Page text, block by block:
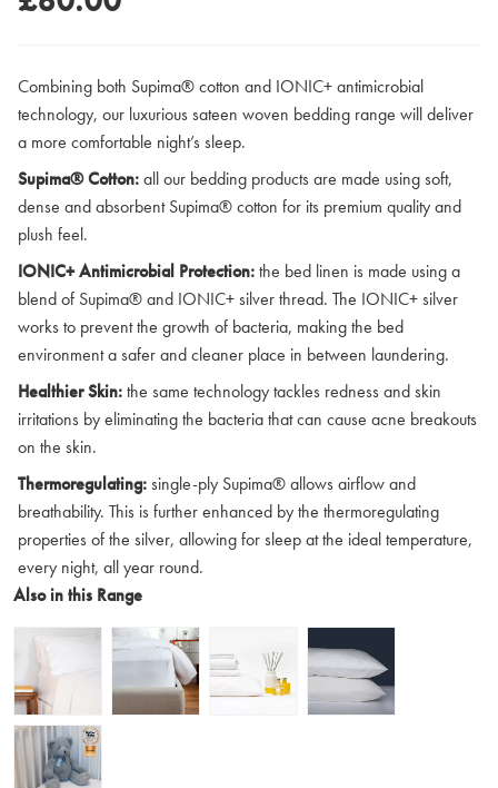
Combining both Supima® cotton and IONIC+ antimicrobial
technology, our luxurious sateen woven bedding range will deliver
a more comfortable night’s sleep.
Supima® Cotton:all our bedding products are made using soft,
dense and absorbent Supima® cotton for its premium quality and
plush feel.
IONIC+ Antimicrobial Protection:the bed linen is made using a
blend of Supima® and IONIC+ silver thread. The IONIC+ silver
works to prevent the growth of bacteria, making the bed
environment a safer and cleaner place in between laundering.
Healthier Skin:the same technology tackles redness and skin
irritations by eliminating the bacteria that can cause acne breakouts
on the skin.
Thermoregulating:single-ply Supima® allows airflow and
breathability. This is further enhanced by the thermoregulating
properties of the silver, allowing for sleep at the ideal temperature,
every night, all year round.
Also in this Range